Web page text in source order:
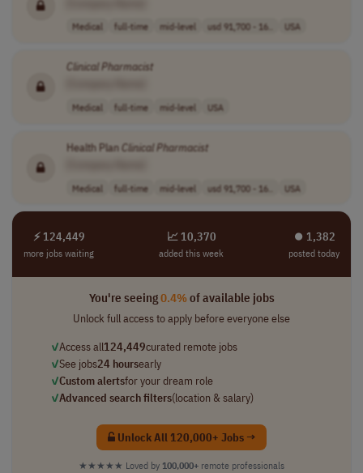
Medical full-time mid-level usd 91,700 - 16.. USA
Clinical Pharmacist
Medical full-time mid-level USA
Health PlanClinicalPharmacist
Medical full-time mid-level usd 91,700 - 16.. USA
⚡ 124,449
more jobs waiting
📈 10,370
added this week
⏺︎ 1,382
posted today
You're seeing0.4%of available jobs
Unlock full access to apply before everyone else
✓Access all124,449curated remote jobs
✓See jobs24 hoursearly
✓Custom alertsfor your dream role
✓Advanced search filters(location & salary)
Unlock All 120,000+ Jobs →
★★★★★ Loved by 100,000+ remote professionals